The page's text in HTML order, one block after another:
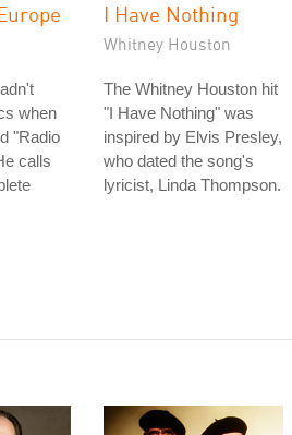
when
"Radio
calls
I Have Nothing
Whitney Houston
The Whitney Houston hit
"I Have Nothing" was
inspired by Elvis Presley,
who dated the song's
lyricist, Linda Thompson.